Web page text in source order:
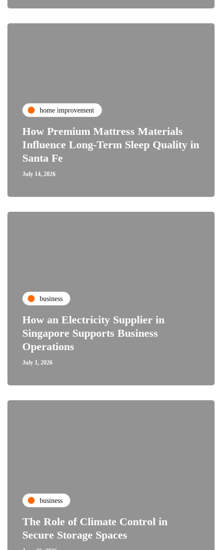
home improvement
How Premium Mattress Materials
Influence Long-Term Sleep Quality in
Santa Fe
July 14, 2026
business
How an Electricity Supplier in
Singapore Supports Business
Operations
July 1, 2026
business
The Role of Climate Control in
Secure Storage Spaces